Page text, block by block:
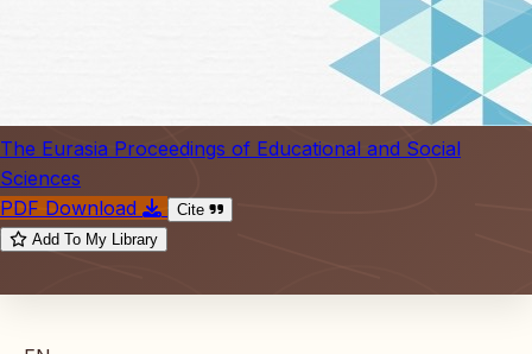
The Eurasia Proceedings of Educational and Social
Sciences
PDF Download
Cite
Add To My Library